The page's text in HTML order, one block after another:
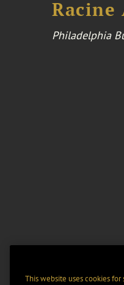
Racine
Philadelphia
This website uses cookies